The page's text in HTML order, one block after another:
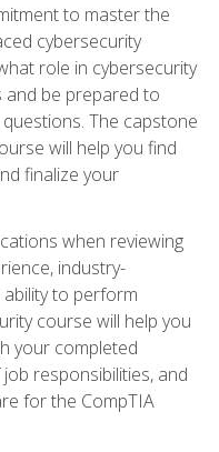
to master the
cybersecurity
role in cybersecurity
and be prepared to
The capstone
will help you find
finalize your
when reviewing
industry-
to perform
course will help you
your completed
responsibilities, and
for the CompTIA